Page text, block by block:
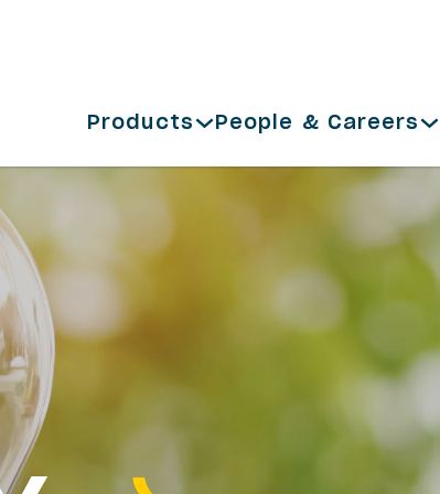
Products People & Careers